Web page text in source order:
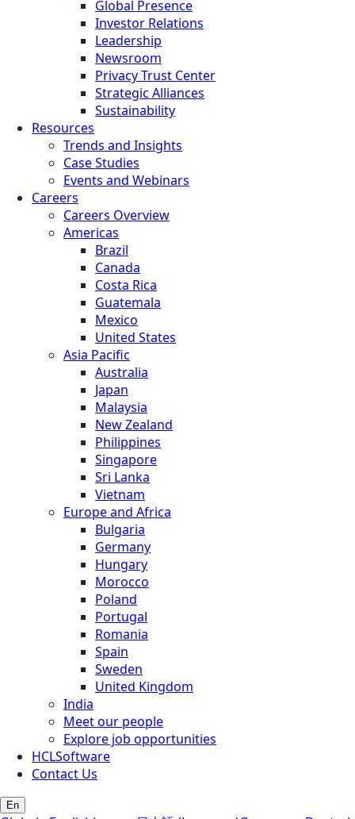
Global Presence
Investor Relations
Leadership
Newsroom
Privacy Trust Center
Strategic Alliances
Sustainability
Resources
Trends and Insights
Case Studies
Events and Webinars
Careers
Careers Overview
Americas
Brazil
Canada
Costa Rica
Guatemala
Mexico
United States
Asia Pacific
Australia
Japan
Malaysia
New Zealand
Philippines
Singapore
Sri Lanka
Vietnam
Europe and Africa
Bulgaria
Germany
Hungary
Morocco
Poland
Portugal
Romania
Spain
Sweden
United Kingdom
India
Meet our people
Explore job opportunities
HCLSoftware
Contact Us
En